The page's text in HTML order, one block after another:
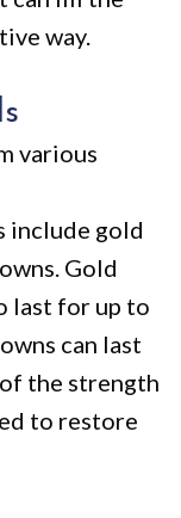
way.
various
include gold
Gold
last for up to
can last
the strength
to restore